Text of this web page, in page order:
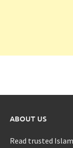
ABOUT US
Read trusted